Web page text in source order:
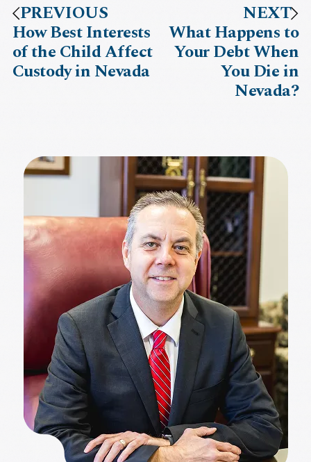
PREVIOUS
How Best Interests
of the Child Affect
Custody in Nevada
NEXT
What Happens to
Your Debt When
You Die in
Nevada?